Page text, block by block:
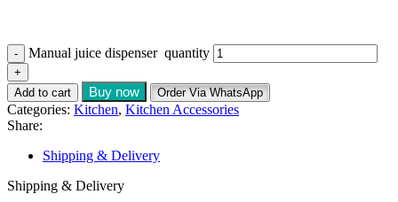
Manual juice dispenser quantity
Add to cart Buy now Order Via WhatsApp
Categories: Kitchen, Kitchen Accessories
Share:
Shipping & Delivery
Shipping & Delivery